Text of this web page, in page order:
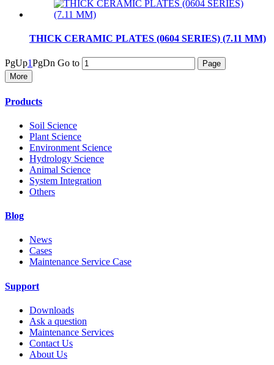
THICK CERAMIC PLATES (0604 SERIES) (7.11 MM)
PgUp1PgDn Go to
More
Products
Soil Science
Plant Science
Environment Science
Hydrology Science
Animal Science
System Integration
Others
Blog
News
Cases
Maintenance Service Case
Support
Downloads
Ask a question
Maintenance Services
Contact Us
About Us